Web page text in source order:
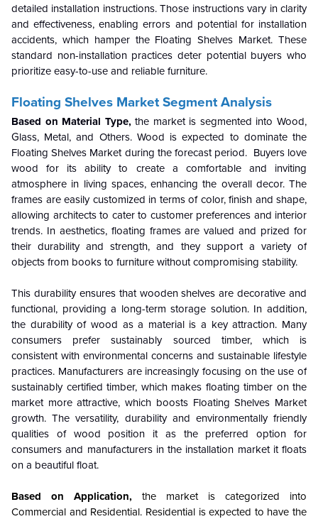
detailed installation instructions. Those instructions vary in clarity
and effectiveness, enabling errors and potential for installation
accidents, which hamper the Floating Shelves Market. These
standard non-installation practices deter potential buyers who
prioritize easy-to-use and reliable furniture.
Floating Shelves Market Segment Analysis
Based on Material Type,the market is segmented into Wood,
Glass, Metal, and Others. Wood is expected to dominate the
Floating Shelves Market during the forecast period. Buyers love
wood for its ability to create a comfortable and inviting
atmosphere in living spaces, enhancing the overall decor. The
frames are easily customized in terms of color, finish and shape,
allowing architects to cater to customer preferences and interior
trends. In aesthetics, floating frames are valued and prized for
their durability and strength, and they support a variety of
objects from books to furniture without compromising stability.
This durability ensures that wooden shelves are decorative and
functional, providing a long-term storage solution. In addition,
the durability of wood as a material is a key attraction. Many
consumers prefer sustainably sourced timber, which is
consistent with environmental concerns and sustainable lifestyle
practices. Manufacturers are increasingly focusing on the use of
sustainably certified timber, which makes floating timber on the
market more attractive, which boosts Floating Shelves Market
growth. The versatility, durability and environmentally friendly
qualities of wood position it as the preferred option for
consumers and manufacturers in the installation market it floats
on a beautiful float.
Based on Application, the market is categorized into
Commercial and Residential. Residential is expected to have the